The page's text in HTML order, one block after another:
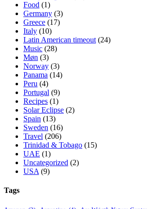
Food (1)
Germany (3)
Greece (17)
Italy (10)
Latin American timeout (24)
Music (28)
Møn (3)
Norway (3)
Panama (14)
Peru (4)
Portugal (9)
Recipes (1)
Solar Eclipse (2)
Spain (13)
Sweden (16)
Travel (206)
Trinidad & Tobago (15)
UAE (1)
Uncategorized (2)
USA (9)
Tags